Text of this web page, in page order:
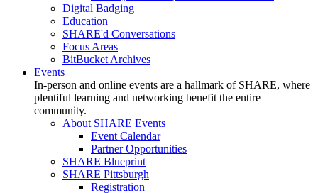
Digital Badging
Education
SHARE'd Conversations
Focus Areas
BitBucket Archives
Events
In-person and online events are a hallmark of SHARE, where
plentiful learning and networking benefit the entire
community.
About SHARE Events
Event Calendar
Partner Opportunities
SHARE Blueprint
SHARE Pittsburgh
Registration